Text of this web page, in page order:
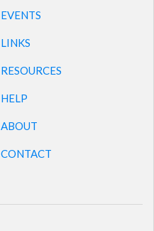
EVENTS
LINKS
RESOURCES
HELP
ABOUT
CONTACT